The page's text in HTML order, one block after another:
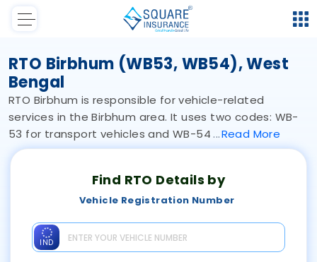
RTO Birbhum (WB53, WB54), West
Bengal
RTO Birbhum is responsible for vehicle-related
services in the Birbhum area. It uses two codes: WB-
53 for transport vehicles and WB-54 Read More
Find RTO Details by
Vehicle Registration Number
IND